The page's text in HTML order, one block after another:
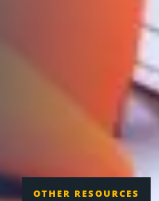
OTHER RESOURCES